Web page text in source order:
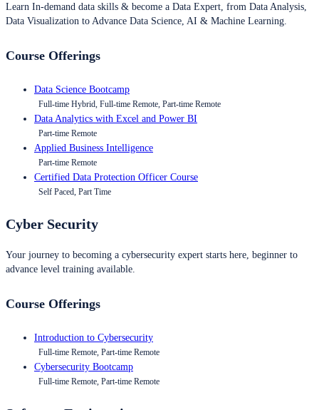
Learn In-demand data skills & become a Data Expert, from Data Analysis,
Data Visualization to Advance Data Science, AI & Machine Learning.
Course Offerings
Data Science Bootcamp
Full-time Hybrid, Full-time Remote, Part-time Remote
Data Analytics with Excel and Power BI
Part-time Remote
Applied Business Intelligence
Part-time Remote
Certified Data Protection Officer Course
Self Paced, Part Time
Cyber Security
Your journey to becoming a cybersecurity expert starts here, beginner to
advance level training available.
Course Offerings
Introduction to Cybersecurity
Full-time Remote, Part-time Remote
Cybersecurity Bootcamp
Full-time Remote, Part-time Remote